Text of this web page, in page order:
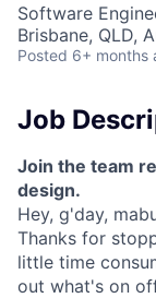
Software
Brisbane, QLD,
Posted 6+ months
Job
Join the team
design.
Hey, g'day,
Thanks for
little time
out what's on